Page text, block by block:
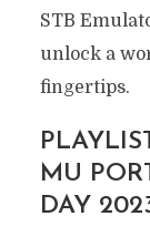
STB
unlock a
fingertips.
MU
DAY